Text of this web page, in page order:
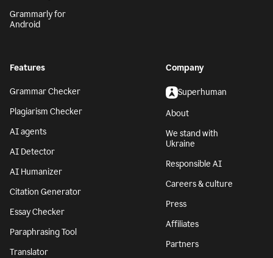
Grammarly for
Android
Features
Grammar Checker
Plagiarism Checker
AI agents
AI Detector
AI Humanizer
Citation Generator
Essay Checker
Paraphrasing Tool
Translator
Company
Superhuman
About
We stand with
Ukraine
Responsible AI
Careers & culture
Press
Affiliates
Partners